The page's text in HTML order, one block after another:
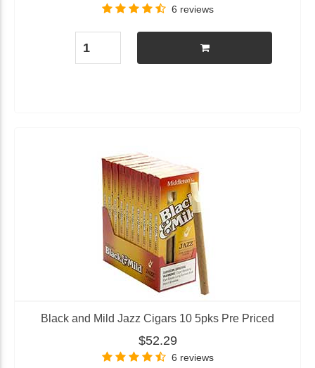
6 reviews
Black and Mild Jazz Cigars 10 5pks Pre Priced
$52.29
6 reviews